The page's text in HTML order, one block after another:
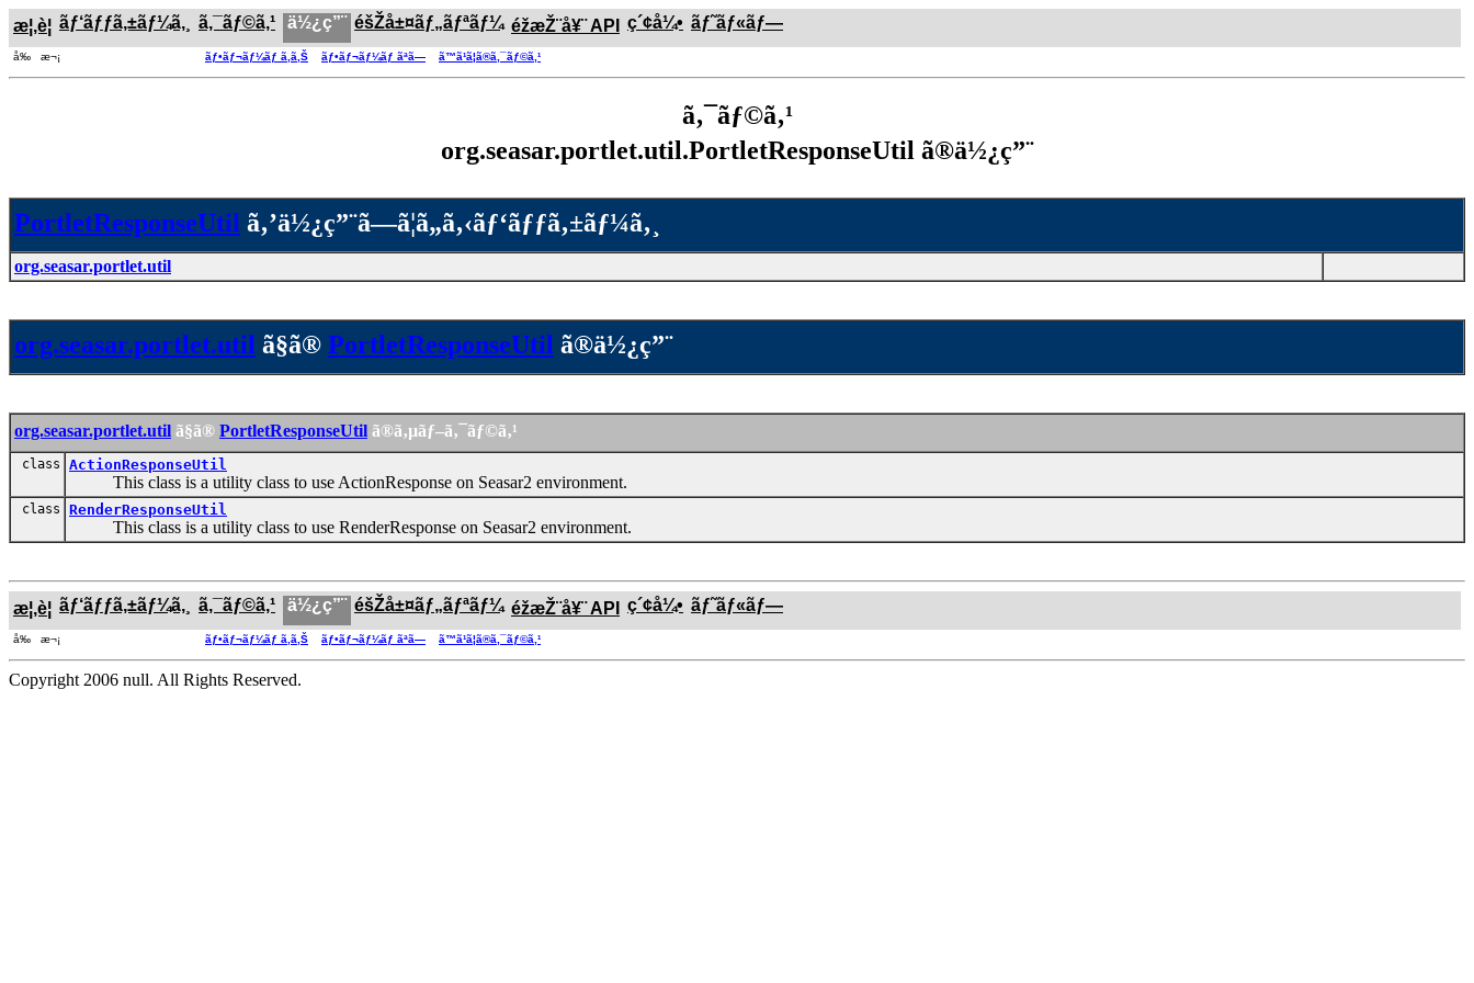
æ¦‚è¦ ãƒ‘ãƒƒã‚±ãƒ¼ã‚¸ ã‚¯ãƒ©ã‚¹ ä½¿ç”¨ éšŽå±¤ãƒ„ãƒªãƒ¼ éžæŽ¨å¥¨ API ç´¢å¼• ãƒ˜ãƒ«ãƒ—
å‰ æ¬¡ ãƒ•ãƒ¬ãƒ¼ãƒ ã‚ã‚Š ãƒ•ãƒ¬ãƒ¼ãƒ ãªã— ã™ã¹ã¦ã®ã‚¯ãƒ©ã‚¹
ã‚¯ãƒ©ã‚¹
org.seasar.portlet.util.PortletResponseUtil ã®ä½¿ç”¨
PortletResponseUtil ã‚’ä½¿ç”¨ã—ã¦ã„ã‚‹ãƒ‘ãƒƒã‚±ãƒ¼ã‚¸
org.seasar.portlet.util
org.seasar.portlet.util ã§ã® PortletResponseUtil ã®ä½¿ç”¨
org.seasar.portlet.util ã§ã® PortletResponseUtil ã®ã‚µãƒ–ã‚¯ãƒ©ã‚¹
class ActionResponseUtil
This class is a utility class to use ActionResponse on Seasar2 environment.
class RenderResponseUtil
This class is a utility class to use RenderResponse on Seasar2 environment.
æ¦‚è¦ ãƒ‘ãƒƒã‚±ãƒ¼ã‚¸ ã‚¯ãƒ©ã‚¹ ä½¿ç”¨ éšŽå±¤ãƒ„ãƒªãƒ¼ éžæŽ¨å¥¨ API ç´¢å¼• ãƒ˜ãƒ«ãƒ—
å‰ æ¬¡ ãƒ•ãƒ¬ãƒ¼ãƒ ã‚ã‚Š ãƒ•ãƒ¬ãƒ¼ãƒ ãªã— ã™ã¹ã¦ã®ã‚¯ãƒ©ã‚¹
Copyright 2006 null. All Rights Reserved.